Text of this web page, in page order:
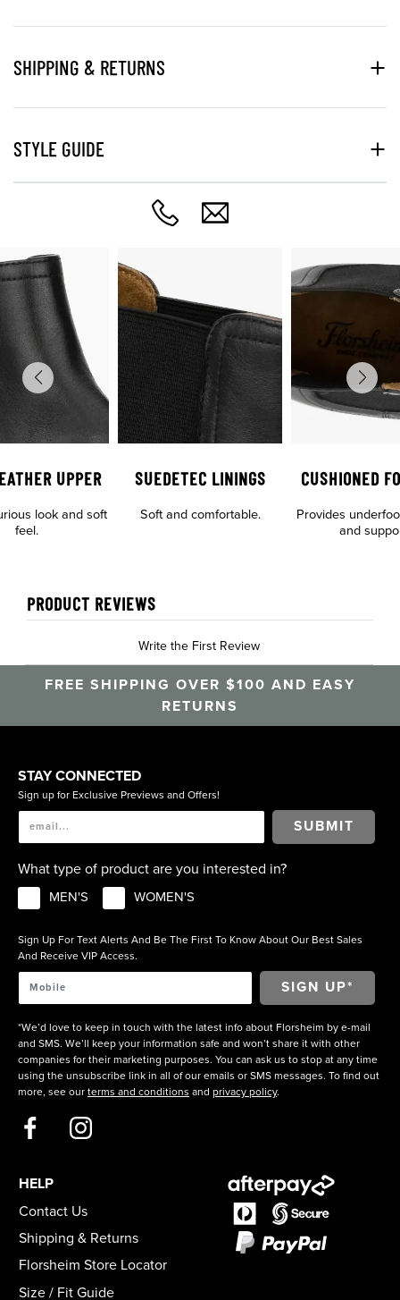
SHIPPING & RETURNS
STYLE GUIDE
UPPER
look and soft
feel.
SUEDETEC LININGS
Soft and comfortable.
CUSHIONED
Provides
and
PRODUCT REVIEWS
Write the First Review
FREE SHIPPING OVER $100 AND EASY
RETURNS
STAY CONNECTED
Sign up for Exclusive Previews and Offers!
SUBMIT
What type of product are you interested in?
MEN'S WOMEN'S
Sign Up For Text Alerts And Be The First To Know About Our Best Sales
And Receive VIP Access.
*We’d love to keep in touch with the latest info about Florsheim by e-mail
and SMS. We’ll keep your information safe and won’t share it with other
companies for their marketing purposes. You can ask us to stop at any time
using the unsubscribe link in all of our emails or SMS messages. To find out
more, see our terms and conditions and privacy policy.
HELP
Contact Us
Shipping & Returns
Florsheim Store Locator
Size / Fit Guide